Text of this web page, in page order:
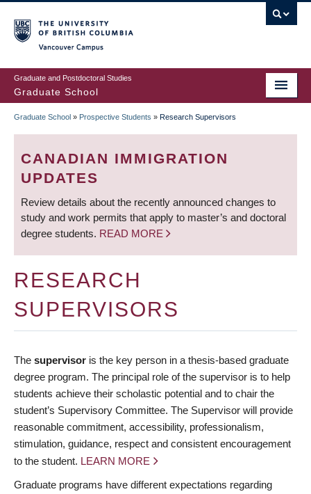
to
main
content
Graduate and Postdoctoral Studies
Graduate School
BREADCRUMB
Graduate School » Prospective Students » Research Supervisors
CANADIAN IMMIGRATION
UPDATES
Review details about the recently announced changes to
study and work permits that apply to master’s and doctoral
degree students. READ MORE
RESEARCH
SUPERVISORS
The supervisor is the key person in a thesis-based graduate
degree program. The principal role of the supervisor is to help
students achieve their scholastic potential and to chair the
student’s Supervisory Committee. The Supervisor will provide
reasonable commitment, accessibility, professionalism,
stimulation, guidance, respect and consistent encouragement
to the student. LEARN MORE
Graduate programs have different expectations regarding